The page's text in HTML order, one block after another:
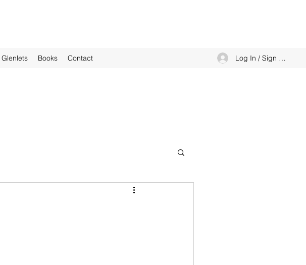
Glenlets Books Contact Log In / Sign up